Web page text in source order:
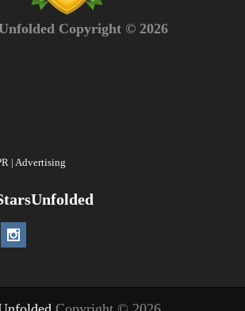
Copyright © 2026
| Advertising